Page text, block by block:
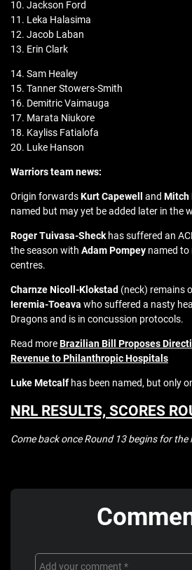
10. Jackson Ford
11. Leka Halasima
12. Jacob Laban
13. Erin Clark
14. Sam Healey
15. Tanner Stowers-Smith
16. Demitric Vaimauga
17. Marata Niukore
18. Kayliss Fatialofa
20. Luke Hanson
Warriors team news:
Origin forwardsKurt Capewell and Mitch
named but may yet be added later in the
Roger Tuivasa-Sheckhas suffered an
the season with Adam Pompey named to
centres.
Charnze Nicoll-Klokstad (neck) remains
Ieremia-Toeava who suffered a nasty
Dragons and is in concussion protocols.
Read moreBrazilian Bill Proposes
Revenue to Philanthropic Hospitals
Luke Metcalf has been named, but only
NRL RESULTS, SCORES
Come back once Round 13 begins for